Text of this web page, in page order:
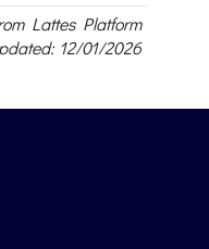
Lattes Platform
12/01/2026